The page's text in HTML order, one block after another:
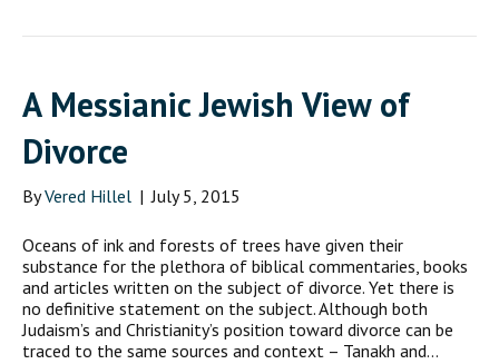
A Messianic Jewish View of
Divorce
ByVered Hillel | July 5, 2015
Oceans of ink and forests of trees have given their
substance for the plethora of biblical commentaries, books
and articles written on the subject of divorce. Yet there is
no definitive statement on the subject. Although both
Judaism’s and Christianity’s position toward divorce can be
traced to the same sources and context – Tanakh and…